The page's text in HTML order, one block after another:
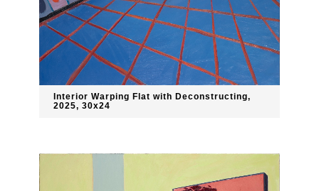
Interior Warping Flat with Deconstructing,
2025, 30x24